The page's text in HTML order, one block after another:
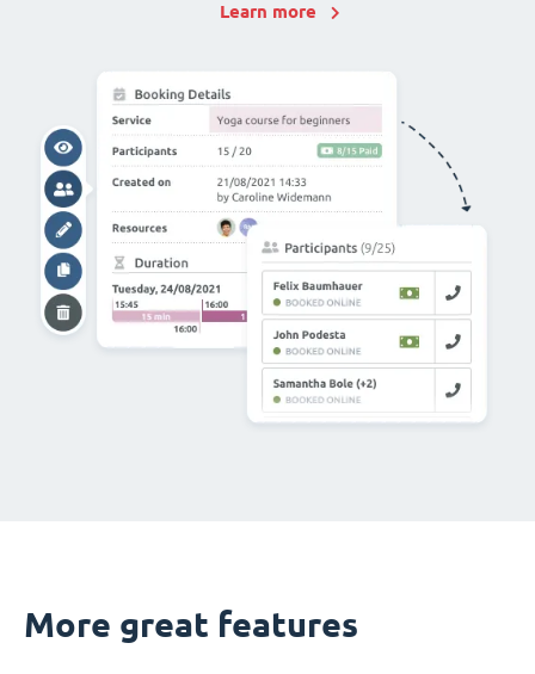
Learn more
More great features